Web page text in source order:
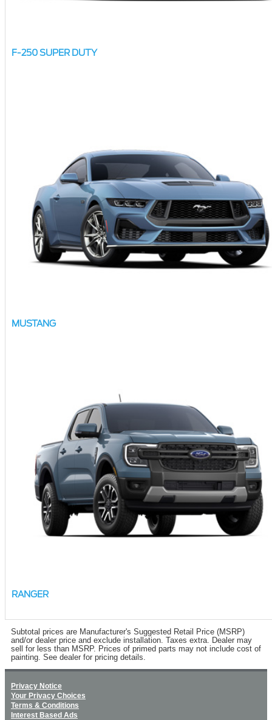
F-250 SUPER DUTY
MUSTANG
RANGER
Subtotal prices are Manufacturer's Suggested Retail Price (MSRP)
and/or dealer price and exclude installation. Taxes extra. Dealer may
sell for less than MSRP. Prices of primed parts may not include cost of
painting. See dealer for pricing details.
Privacy Notice
Your Privacy Choices
Terms & Conditions
Interest Based Ads